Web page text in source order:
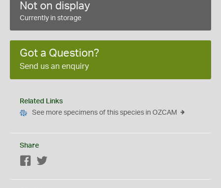
Not on display
Currently in storage
Got a Question?
Send us an enquiry
Related Links
See more specimens of this species in OZCAM
Share
Facebook